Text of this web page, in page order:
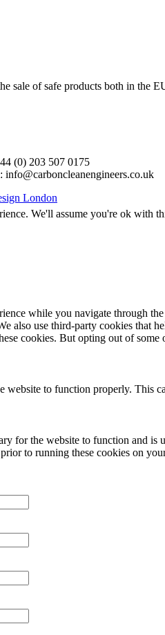
sale of safe products both in the
(0) 203 507 0175
info@carboncleanengineers.co.uk
London
We'll assume you're ok with
while you navigate through
also use third-party cookies that
cookies. But opting out of
website to function properly. This
for the website to function and is
to running these cookies on